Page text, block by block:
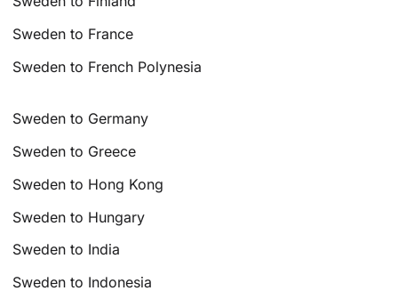
Sweden to France
Sweden to French Polynesia
Sweden to Germany
Sweden to Greece
Sweden to Hong Kong
Sweden to Hungary
Sweden to India
Sweden to Indonesia